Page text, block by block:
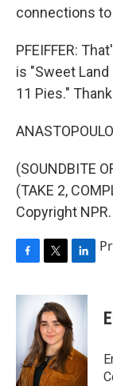
connections
PFEIFFER:
is "Sweet
11 Pies."
(SOUNDBITE
(TAKE 2,
Copyright NPR.
c
o
k
t
t
e
r
n
e
d
I
n